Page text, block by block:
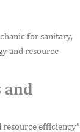
for sanitary,
and resource
and
efficiency”